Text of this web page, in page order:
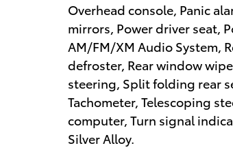
Overhead console, Panic
mirrors, Power driver seat,
AM/FM/XM Audio System,
defroster, Rear window
steering, Split folding rear
Tachometer, Telescoping
computer, Turn signal
Silver Alloy.